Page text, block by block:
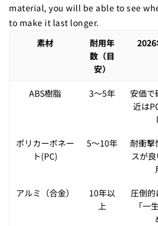
material, you will be able to see
to make it last longer.
素材
耐用年
数（目
安）
ABS樹脂 3〜5年
安価で
近は
ポリカーボネー
ト(PC)
5〜10年
耐衝撃
スが
アルミ（合金）
10年以
上
圧倒
「一